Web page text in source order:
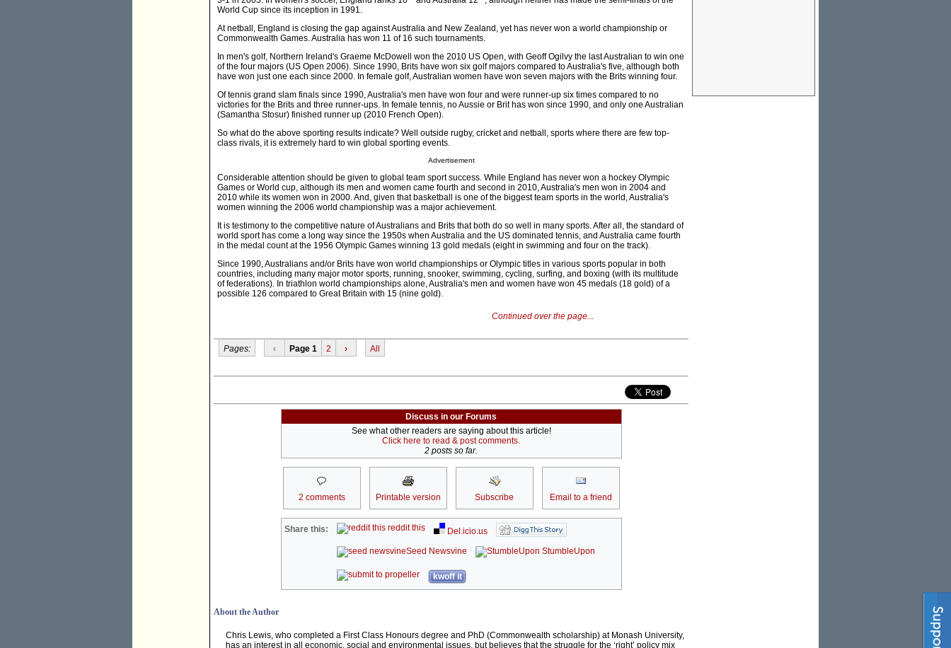
World Cup since its inception in 1991.
At netball, England is closing the gap against Australia and New Zealand, yet has never won a world championship or
Commonwealth Games. Australia has won 11 of 16 such tournaments.
In men's golf, Northern Ireland's Graeme McDowell won the 2010 US Open, with Geoff Ogilvy the last Australian to win one
of the four majors (US Open 2006). Since 1990, Brits have won six golf majors compared to Australia's five, although both
have won just one each since 2000. In female golf, Australian women have won seven majors with the Brits winning four.
Of tennis grand slam finals since 1990, Australia's men have won four and were runner-up six times compared to no
victories for the Brits and three runner-ups. In female tennis, no Aussie or Brit has won since 1990, and only one Australian
(Samantha Stosur) finished runner up (2010 French Open).
So what do the above sporting results indicate? Well outside rugby, cricket and netball, sports where there are few top-
class rivals, it is extremely hard to win global sporting events.
Advertisement
Considerable attention should be given to global team sport success. While England has never won a hockey Olympic
Games or World cup, although its men and women came fourth and second in 2010, Australia's men won in 2004 and
2010 while its women won in 2000. And, given that basketball is one of the biggest team sports in the world, Australia's
women winning the 2006 world championship was a major achievement.
It is testimony to the competitive nature of Australians and Brits that both do so well in many sports. After all, the standard of
world sport has come a long way since the 1950s when Australia and the US dominated tennis, and Australia came fourth
in the medal count at the 1956 Olympic Games winning 13 gold medals (eight in swimming and four on the track).
Since 1990, Australians and/or Brits have won world championships or Olympic titles in various sports popular in both
countries, including many major motor sports, running, snooker, swimming, cycling, surfing, and boxing (with its multitude
of federations). In triathlon world championships alone, Australia's men and women have won 45 medals (18 gold) of a
possible 126 compared to Great Britain with 15 (nine gold).
Continued over the page...
Pages: ‹ Page 1 2 › All
Discuss in our Forums
See what other readers are saying about this article!
Click here to read & post comments.
2 posts so far.
2 comments Printable version Subscribe Email to a friend
Share this: reddit this
Del.icio.us
Seed Newsvine
StumbleUpon
kwoff it
About the Author
Chris Lewis, who completed a First Class Honours degree and PhD (Commonwealth scholarship) at Monash University,
has an interest in all economic, social and environmental issues, but believes that the struggle for the ‘right’ policy mix